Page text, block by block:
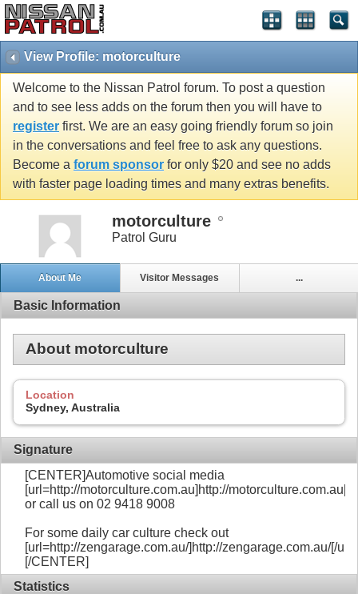
View Profile: motorculture
Welcome to the Nissan Patrol forum. To post a question
and to see less adds on the forum then you will have to
register first. We are an easy going friendly forum so join
in the conversations and feel free to ask any questions.
Become a forum sponsor for only $20 and see no adds
with faster page loading times and many extras benefits.
motorculture
Patrol Guru
About Me Visitor Messages ...
Basic Information
About motorculture
Location
Sydney, Australia
Signature
[CENTER]Automotive social media
[url=http://motorculture.com.au]http://motorculture.com.au[/
or call us on 02 9418 9008
For some daily car culture check out
[url=http://zengarage.com.au/]http://zengarage.com.au/[/url]
[/CENTER]
Statistics